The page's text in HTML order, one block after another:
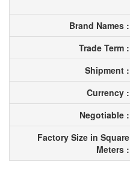
Brand Names :
Trade Term :
Shipment :
Currency :
Negotiable :
Factory Size in Square
Meters :